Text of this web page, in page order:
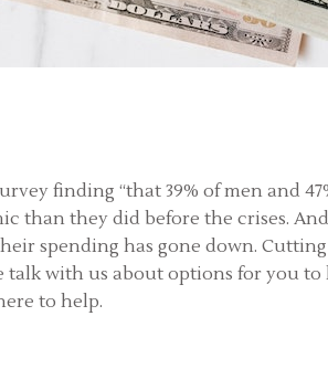
finding “that 39% of men and
than they did before the crises.
spending has gone down.
talk with us about options for you
to help.